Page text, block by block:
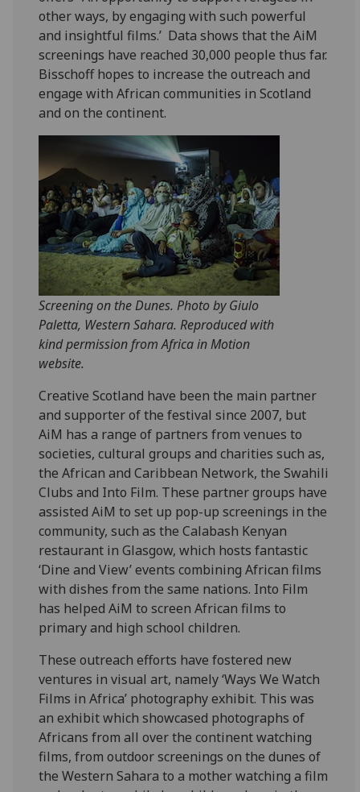
other ways, by engaging with such powerful
and insightful films.’ Data shows that the AiM
screenings have reached 30,000 people thus far.
Bisschoff hopes to increase the outreach and
engage with African communities in Scotland
and on the continent.
Screening on the Dunes. Photo by Giulo
Paletta, Western Sahara. Reproduced with
kind permission from Africa in Motion
website.
Creative Scotland have been the main partner
and supporter of the festival since 2007, but
AiM has a range of partners from venues to
societies, cultural groups and charities such as,
the African and Caribbean Network, the Swahili
Clubs and Into Film. These partner groups have
assisted AiM to set up pop-up screenings in the
community, such as the Calabash Kenyan
restaurant in Glasgow, which hosts fantastic
‘Dine and View’ events combining African films
with dishes from the same nations. Into Film
has helped AiM to screen African films to
primary and high school children.
These outreach efforts have fostered new
ventures in visual art, namely ‘Ways We Watch
Films in Africa’ photography exhibit. This was
an exhibit which showcased photographs of
Africans from all over the continent watching
films, from outdoor screenings on the dunes of
the Western Sahara to a mother watching a film